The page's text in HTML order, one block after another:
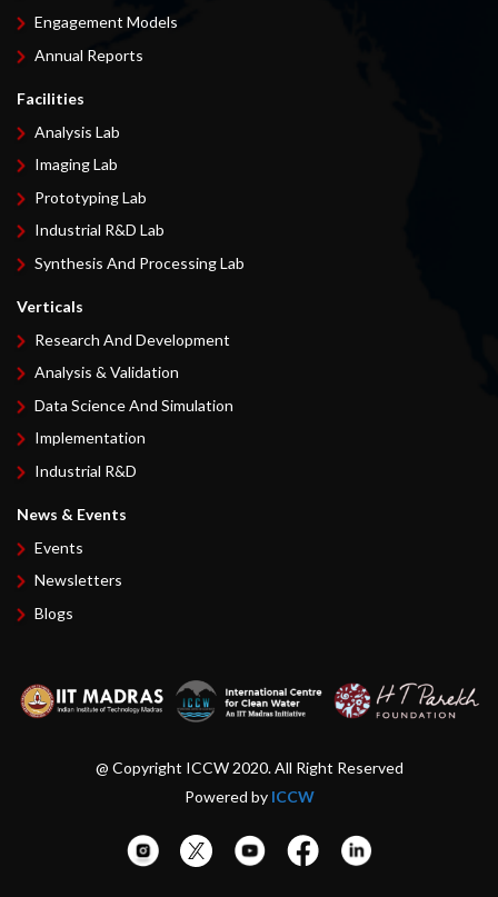
Engagement Models
Annual Reports
Facilities
Analysis Lab
Imaging Lab
Prototyping Lab
Industrial R&D Lab
Synthesis And Processing Lab
Verticals
Research And Development
Analysis & Validation
Data Science And Simulation
Implementation
Industrial R&D
News & Events
Events
Newsletters
Blogs
@ Copyright ICCW 2020. All Right Reserved
Powered by ICCW